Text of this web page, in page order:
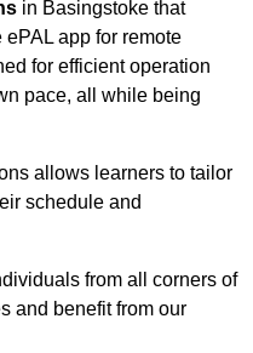
in Basingstoke that
app for remote
for efficient operation
pace, all while being
allows learners to tailor
schedule and
from all corners of
and benefit from our